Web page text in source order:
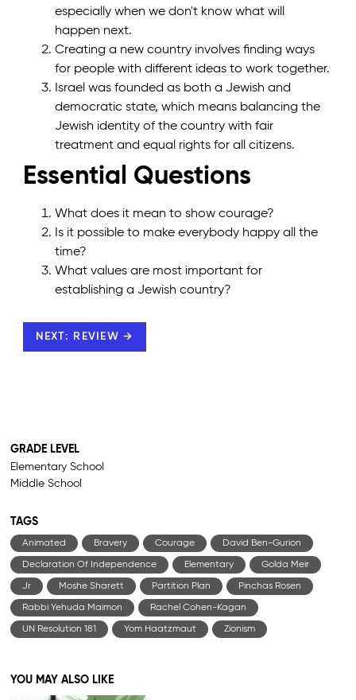
especially when we don't know what will
happen next.
Creating a new country involves finding ways
for people with different ideas to work together.
Israel was founded as both a Jewish and
democratic state, which means balancing the
Jewish identity of the country with fair
treatment and equal rights for all citizens.
Essential Questions
What does it mean to show courage?
Is it possible to make everybody happy all the
time?
What values are most important for
establishing a Jewish country?
NEXT: REVIEW →
GRADE LEVEL
Elementary School
Middle School
TAGS
Animated Bravery Courage David Ben-Gurion
Declaration Of Independence Elementary Golda Meir
Jr Moshe Sharett Partition Plan Pinchas Rosen
Rabbi Yehuda Maimon Rachel Cohen-Kagan
UN Resolution 181 Yom Haatzmaut Zionism
YOU MAY ALSO LIKE